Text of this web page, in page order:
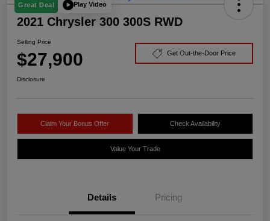
Great Deal Play Video
2021 Chrysler 300 300S RWD
Selling Price
$27,900 Get Out-the-Door Price
Disclosure
Claim Your Bonus Offer Check Availability
Value Your Trade
Details Pricing